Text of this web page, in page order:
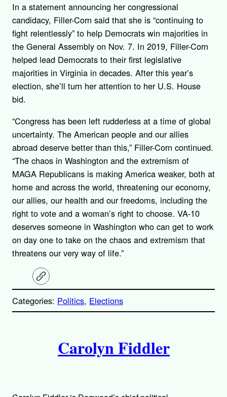
In a statement announcing her congressional
candidacy, Filler-Corn said that she is “continuing to
fight relentlessly” to help Democrats win majorities in
the General Assembly on Nov. 7. In 2019, Filler-Corn
helped lead Democrats to their first legislative
majorities in Virginia in decades. After this year’s
election, she’ll turn her attention to her U.S. House
bid.
“Congress has been left rudderless at a time of global
uncertainty. The American people and our allies
abroad deserve better than this,” Filler-Corn continued.
“The chaos in Washington and the extremism of
MAGA Republicans is making America weaker, both at
home and across the world, threatening our economy,
our allies, our health and our freedoms, including the
right to vote and a woman’s right to choose. VA-10
deserves someone in Washington who can get to work
on day one to take on the chaos and extremism that
threatens our very way of life.”
C
o
y
l
Categories: Politics, Elections
Carolyn Fiddler